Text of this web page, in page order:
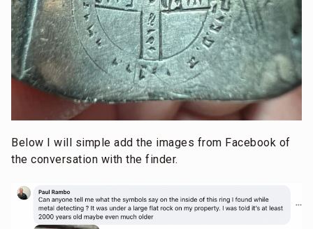
Below I will simple add the images from Facebook of
the conversation with the finder.